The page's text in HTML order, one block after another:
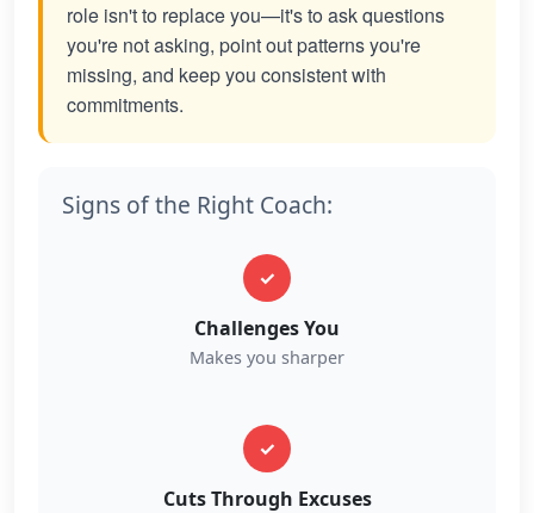
role isn't to replace you—it's to ask questions
you're not asking, point out patterns you're
missing, and keep you consistent with
commitments.
Signs of the Right Coach:
✓
Challenges You
Makes you sharper
✓
Cuts Through Excuses